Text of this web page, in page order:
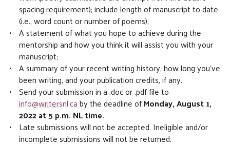
spacing requirement); include length of manuscript to date
(i.e., word count or number of poems);
A statement of what you hope to achieve during the
mentorship and how you think it will assist you with your
manuscript;
A summary of your recent writing history, how long you’ve
been writing, and your publication credits, if any.
Send your submission in a .doc or .pdf file to
info@writersnl.caby the deadline ofMonday, August 1,
2022 at 5 p.m. NL time.
Late submissions will not be accepted. Ineligible and/or
incomplete submissions will not be returned.